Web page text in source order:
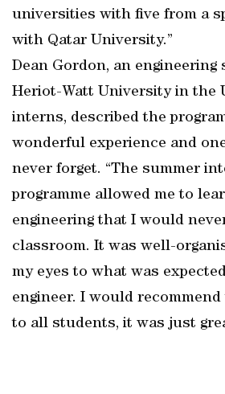
universities with five from a
with Qatar University.”
Dean Gordon, an
Heriot-Watt University in the
interns, described the
wonderful experience and
never forget. “The summer
programme allowed me to
engineering that I would
classroom. It was well-
my eyes to what was
engineer. I would
to all students, it was just